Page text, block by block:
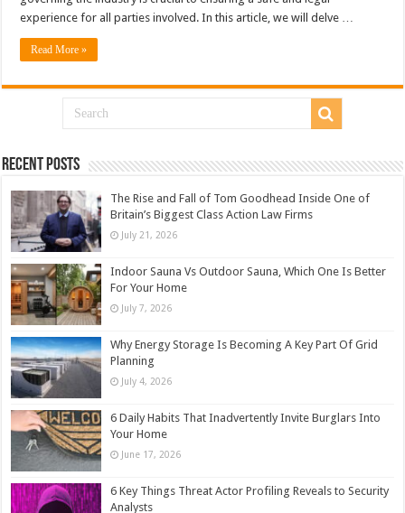
experience for all parties involved. In this article, we will delve …
Read More »
Recent Posts
The Rise and Fall of Tom Goodhead Inside One of
Britain’s Biggest Class Action Law Firms
July 21, 2026
Indoor Sauna Vs Outdoor Sauna, Which One Is Better
For Your Home
July 7, 2026
Why Energy Storage Is Becoming A Key Part Of Grid
Planning
July 4, 2026
6 Daily Habits That Inadvertently Invite Burglars Into
Your Home
June 17, 2026
6 Key Things Threat Actor Profiling Reveals to Security
Analysts